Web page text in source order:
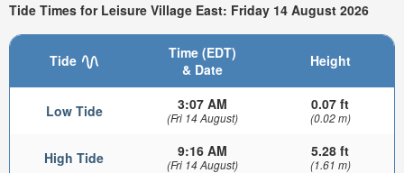
Tide Times for Leisure Village East: Friday 14 August 2026
Tide
Time (EDT)
& Date
Height
Low Tide 3:07 AM
(Fri 14 August)
0.07 ft
(0.02 m)
High Tide 9:16 AM
(Fri 14 August)
5.28 ft
(1.61 m)